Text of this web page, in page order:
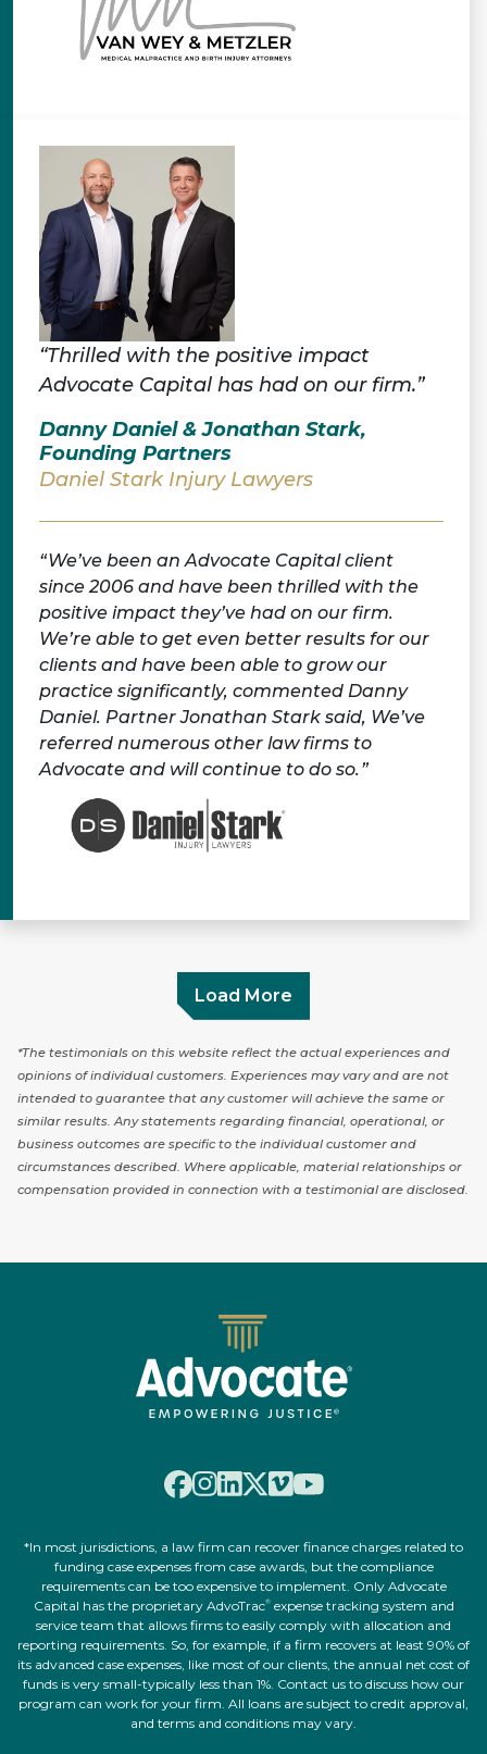
“Thrilled with the positive impact
Advocate Capital has had on our firm.”
Danny Daniel & Jonathan Stark,
Founding Partners
Daniel Stark Injury Lawyers
We’ve been an Advocate Capital client
since 2006 and have been thrilled with the
positive impact they’ve had on our firm.
We’re able to get even better results for our
clients and have been able to grow our
practice significantly, commented Danny
Daniel. Partner Jonathan Stark said, We’ve
referred numerous other law firms to
Advocate and will continue to do so.
Load More
*The testimonials on this website reflect the actual experiences and
opinions of individual customers. Experiences may vary and are not
intended to guarantee that any customer will achieve the same or
similar results. Any statements regarding financial, operational, or
business outcomes are specific to the individual customer and
circumstances described. Where applicable, material relationships or
compensation provided in connection with a testimonial are disclosed.
*In most jurisdictions, a law firm can recover finance charges related to
funding case expenses from case awards, but the compliance
requirements can be too expensive to implement. Only Advocate
Capital has the proprietary AdvoTrac®expense tracking system and
service team that allows firms to easily comply with allocation and
reporting requirements. So, for example, if a firm recovers at least 90% of
its advanced case expenses, like most of our clients, the annual net cost of
funds is very small-typically less than 1%. Contact us to discuss how our
program can work for your firm. All loans are subject to credit approval,
and terms and conditions may vary.